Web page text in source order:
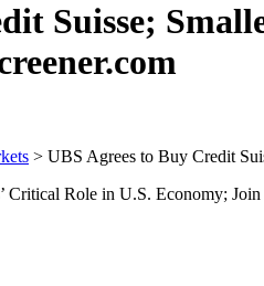
Suisse;
> UBS Agrees to Buy Credit
Critical Role in U.S. Economy;